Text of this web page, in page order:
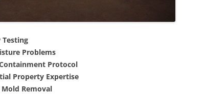
Testing
Problems
Protocol
Property Expertise
Removal